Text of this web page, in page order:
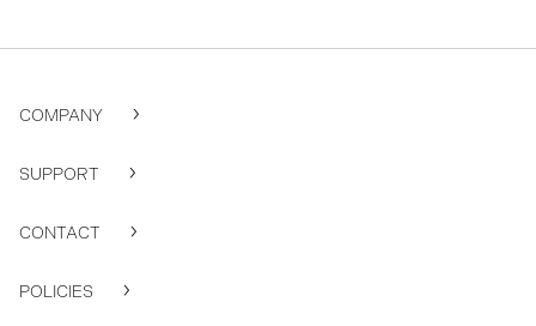
COMPANY
SUPPORT
CONTACT
POLICIES